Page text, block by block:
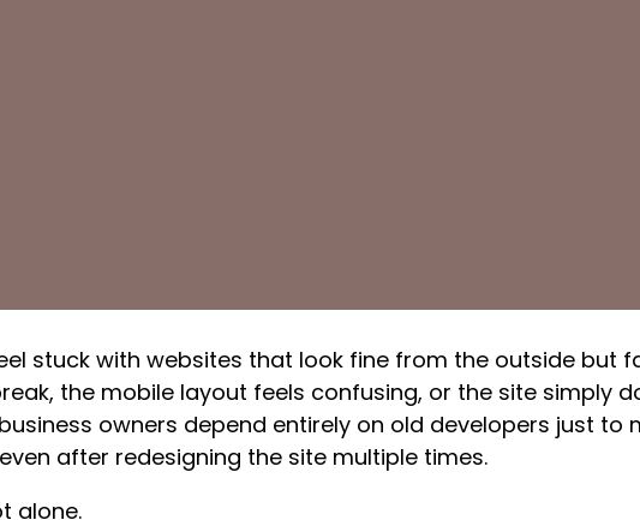
stuck with websites that look fine from the outside but
the mobile layout feels confusing, or the site simply
owners depend entirely on old developers just to
after redesigning the site multiple times.
alone.